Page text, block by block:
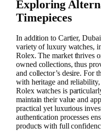
Exploring
Timepieces
In addition to Cartier,
variety of luxury watches,
Rolex. The market thrives
owned collections, thus
and collector’s desire. For
with heritage and
Rolex watches is
maintain their value and
practical yet luxurious
authentication processes
products with full